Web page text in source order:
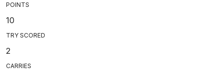
POINTS
10
TRY SCORED
2
CARRIES